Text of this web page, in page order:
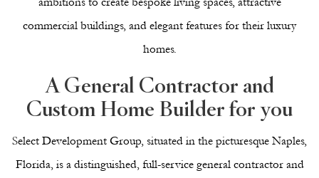
commercial buildings, and elegant features for their luxury
homes.
A General Contractor and
Custom Home Builder for you
Select Development Group, situated in the picturesque Naples,
Florida, is a distinguished, full-service general contractor and